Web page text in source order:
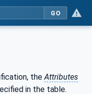
GO
theAttributes
in the table.